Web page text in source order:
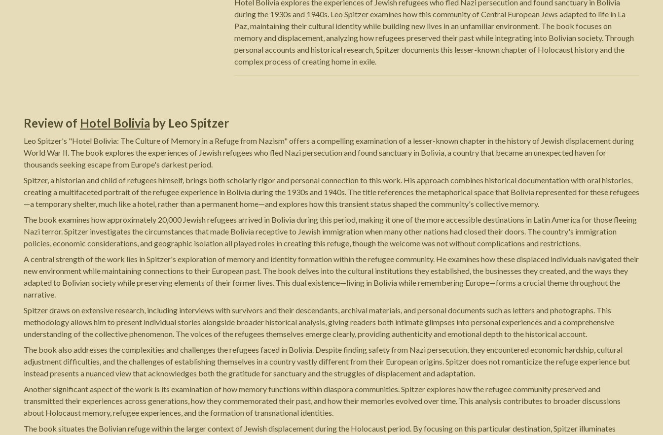
Hotel Bolivia explores the experiences of Jewish refugees who fled Nazi persecution and found sanctuary in Bolivia
during the 1930s and 1940s. Leo Spitzer examines how this community of Central European Jews adapted to life in La
Paz, maintaining their cultural identity while building new lives in an unfamiliar environment. The book focuses on
memory and displacement, analyzing how refugees preserved their past while integrating into Bolivian society. Through
personal accounts and historical research, Spitzer documents this lesser-known chapter of Holocaust history and the
complex process of creating home in exile.
Review of Hotel Bolivia by Leo Spitzer
Leo Spitzer's "Hotel Bolivia: The Culture of Memory in a Refuge from Nazism" offers a compelling examination of a lesser-known chapter in the history of Jewish displacement during
World War II. The book explores the experiences of Jewish refugees who fled Nazi persecution and found sanctuary in Bolivia, a country that became an unexpected haven for
thousands seeking escape from Europe's darkest period.
Spitzer, a historian and child of refugees himself, brings both scholarly rigor and personal connection to this work. His approach combines historical documentation with oral histories,
creating a multifaceted portrait of the refugee experience in Bolivia during the 1930s and 1940s. The title references the metaphorical space that Bolivia represented for these refugees
—a temporary shelter, much like a hotel, rather than a permanent home—and explores how this transient status shaped the community's collective memory.
The book examines how approximately 20,000 Jewish refugees arrived in Bolivia during this period, making it one of the more accessible destinations in Latin America for those fleeing
Nazi terror. Spitzer investigates the circumstances that made Bolivia receptive to Jewish immigration when many other nations had closed their doors. The country's immigration
policies, economic considerations, and geographic isolation all played roles in creating this refuge, though the welcome was not without complications and restrictions.
A central strength of the work lies in Spitzer's exploration of memory and identity formation within the refugee community. He examines how these displaced individuals navigated their
new environment while maintaining connections to their European past. The book delves into the cultural institutions they established, the businesses they created, and the ways they
adapted to Bolivian society while preserving elements of their former lives. This dual existence—living in Bolivia while remembering Europe—forms a crucial theme throughout the
narrative.
Spitzer draws on extensive research, including interviews with survivors and their descendants, archival materials, and personal documents such as letters and photographs. This
methodology allows him to present individual stories alongside broader historical analysis, giving readers both intimate glimpses into personal experiences and a comprehensive
understanding of the collective phenomenon. The voices of the refugees themselves emerge clearly, providing authenticity and emotional depth to the historical account.
The book also addresses the complexities and challenges the refugees faced in Bolivia. Despite finding safety from Nazi persecution, they encountered economic hardship, cultural
adjustment difficulties, and the challenges of establishing themselves in a country vastly different from their European origins. Spitzer does not romanticize the refuge experience but
instead presents a nuanced view that acknowledges both the gratitude for sanctuary and the struggles of displacement and adaptation.
Another significant aspect of the work is its examination of how memory functions within diaspora communities. Spitzer explores how the refugee community preserved and
transmitted their experiences across generations, how they commemorated their past, and how their memories evolved over time. This analysis contributes to broader discussions
about Holocaust memory, refugee experiences, and the formation of transnational identities.
The book situates the Bolivian refuge within the larger context of Jewish displacement during the Holocaust period. By focusing on this particular destination, Spitzer illuminates